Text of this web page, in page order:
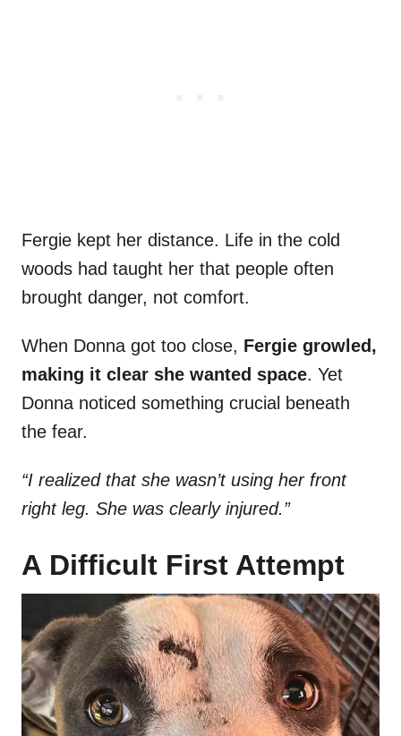
Fergie kept her distance. Life in the cold
woods had taught her that people often
brought danger, not comfort.
When Donna got too close, Fergie growled,
making it clear she wanted space. Yet
Donna noticed something crucial beneath
the fear.
“I realized that she wasn’t using her front
right leg. She was clearly injured.”
A Difficult First Attempt